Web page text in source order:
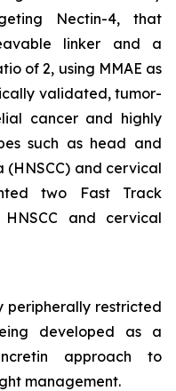
Nectin-4, that
linker and a
of 2, using MMAE as
validated, tumor-
cancer and highly
such as head and
(HNSCC) and cervical
two Fast Track
and cervical
peripherally restricted
developed as a
approach to
management.